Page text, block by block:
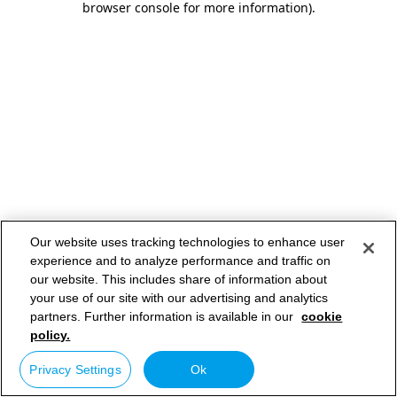
browser console for more information).
Our website uses tracking technologies to enhance user
experience and to analyze performance and traffic on
our website. This includes share of information about
your use of our site with our advertising and analytics
partners. Further information is available in our cookie
policy.
Privacy Settings Ok